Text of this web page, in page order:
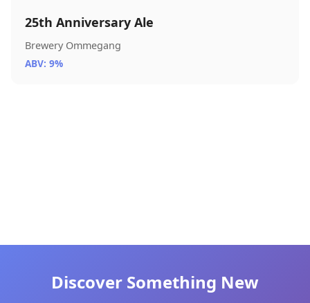
25th Anniversary Ale
Brewery Ommegang
ABV: 9%
Discover Something New